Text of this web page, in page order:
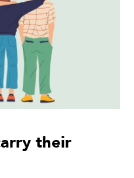
their